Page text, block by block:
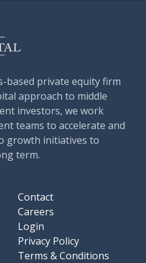
based private equity firm
approach to middle
investors, we work
teams to accelerate and
growth initiatives to
term.
Contact
Careers
Login
Privacy Policy
Terms & Conditions